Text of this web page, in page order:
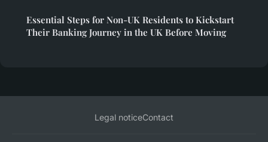
Essential Steps for Non-UK Residents to Kickstart
Their Banking Journey in the UK Before Moving
Legal noticeContact